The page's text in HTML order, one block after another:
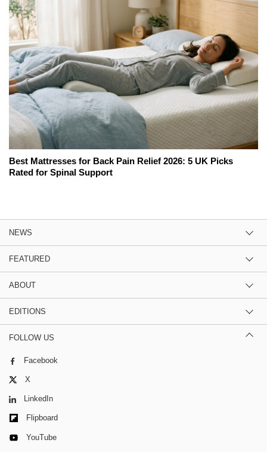
Best Mattresses for Back Pain Relief 2026: 5 UK Picks
Rated for Spinal Support
NEWS
FEATURED
ABOUT
EDITIONS
FOLLOW US
Facebook
X
LinkedIn
Flipboard
YouTube